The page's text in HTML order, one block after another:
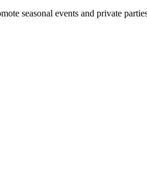
seasonal events and private